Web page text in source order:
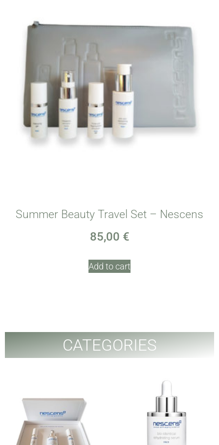
Summer Beauty Travel Set – Nescens
85,00 €
Add to cart
CATEGORIES